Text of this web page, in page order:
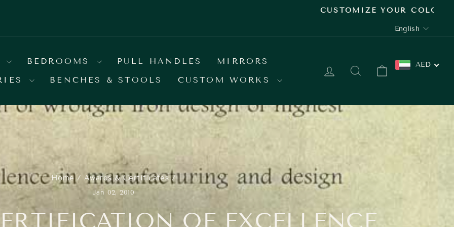
slideshow
YOUR COLOR BY SELECTING IT FROM OUR SHOWROOM
LANGUAGE
English
BEDROOMS PULL HANDLES
MIRRORS
BENCHES & STOOLS CUSTOM WORKS
LOG INSEARCH AED
CART
Home / Awards & Certificates /
Jan 02, 2010
OF EXCELLENCE